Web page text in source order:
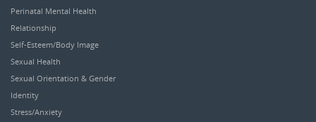
Perinatal Mental Health
Relationship
Self-Esteem/Body Image
Sexual Health
Sexual Orientation & Gender
Identity
Stress/Anxiety